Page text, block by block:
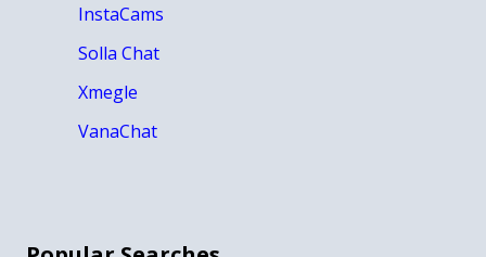
InstaCams
Solla Chat
Xmegle
VanaChat